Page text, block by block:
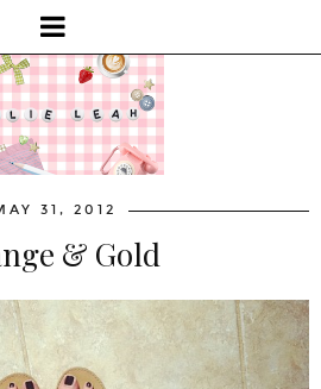
31, 2012
& Gold